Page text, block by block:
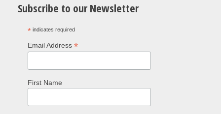
Subscribe to our Newsletter
*indicates required
Email Address *
First Name